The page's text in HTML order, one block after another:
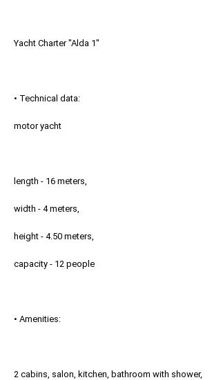
Yacht Charter "Alda 1"
• Technical data:
motor yacht
length - 16 meters,
width - 4 meters,
height - 4.50 meters,
capacity - 12 people
• Amenities:
2 cabins, salon, kitchen, bathroom with shower,